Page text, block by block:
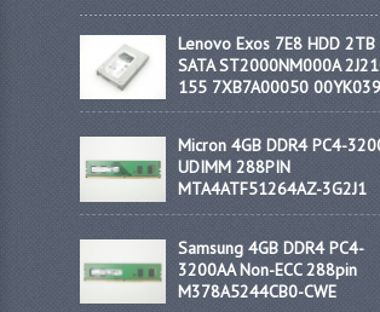
Lenovo Exos 7E8 HDD 2TB
SATA ST2000NM000A
155 7XB7A00050 00YK039
Micron 4GB DDR4 PC4-
UDIMM 288PIN
MTA4ATF51264AZ-3G2J1
Samsung 4GB DDR4 PC4-
3200AA Non-ECC 288pin
M378A5244CB0-CWE